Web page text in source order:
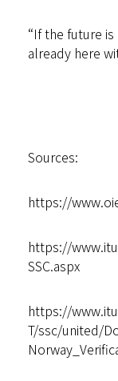
“If the future
already here
Sources:
https://
https://
SSC.aspx
https://
T/ssc/united/